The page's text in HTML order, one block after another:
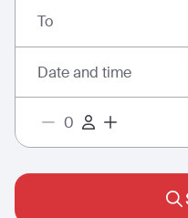
To
Date and time